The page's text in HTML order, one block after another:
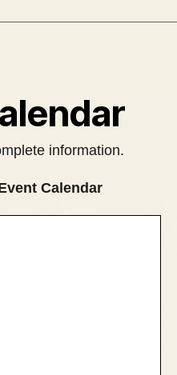
information.
Calendar